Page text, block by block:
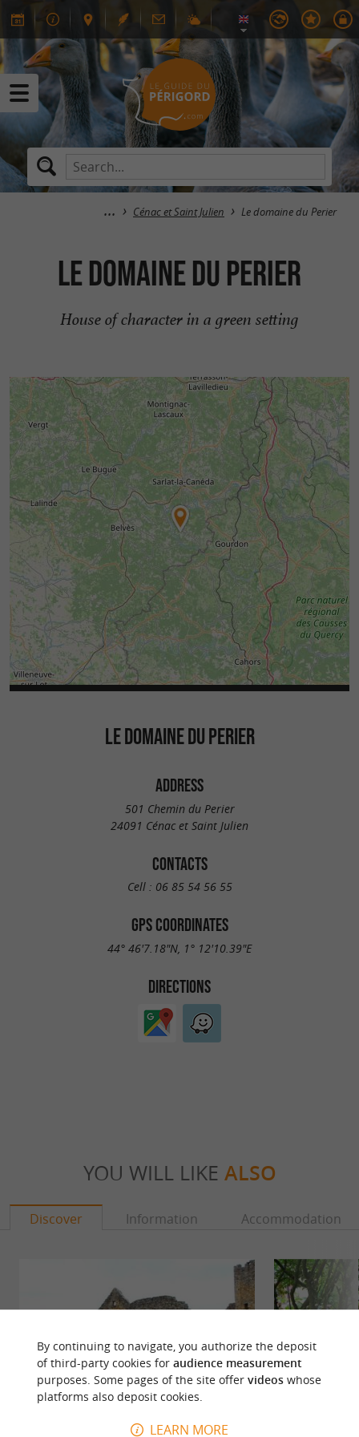
Cénac et Saint Julien Le domaine du Perier
Le domaine du Perier
House of character in a green setting
LE DOMAINE DU PERIER
ADDRESS
501 Chemin du Perier
24091 Cénac et Saint Julien
CONTACTS
Cell : 06 85 54 56 55
GPS COORDINATES
44° 46'7.18"N, 1° 12'10.39"E
DIRECTIONS
YOU WILL LIKE ALSO
Discover Information Accommodation
By continuing to navigate, you authorize the deposit
of third-party cookies for audience measurement
purposes. Some pages of the site offer videoswhose
platforms also deposit cookies.
LEARN MORE